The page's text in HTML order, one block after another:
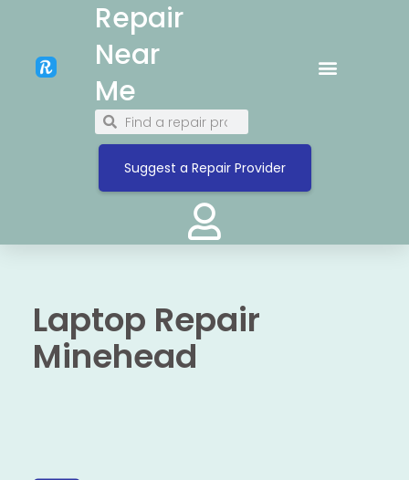
Repair
Near
Me
Suggest a Repair Provider
Laptop Repair
Minehead